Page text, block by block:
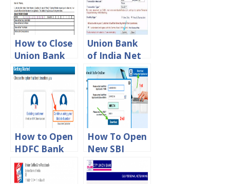
How to Close
Union Bank
of India
Account
Online
Union Bank
of India Net
Banking
Registration
Process
Online
How to Open
HDFC Bank
Account
Online
How To Open
New SBI
account
Online